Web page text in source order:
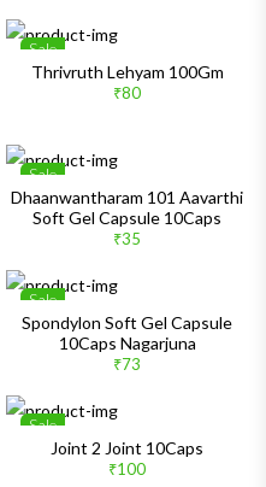
Sale
Thrivruth Lehyam 100Gm
₹80
Sale
Dhaanwantharam 101 Aavarthi
Soft Gel Capsule 10Caps
₹35
Sale
Spondylon Soft Gel Capsule
10Caps Nagarjuna
₹73
Sale
Joint 2 Joint 10Caps
₹100